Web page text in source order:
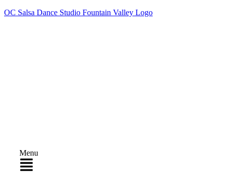
OC Salsa Dance Studio Fountain Valley Logo
Menu